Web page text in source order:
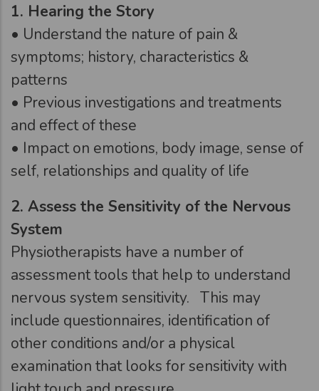
1. Hearing the Story
• Understand the nature of pain &
symptoms; history, characteristics &
patterns
• Previous investigations and treatments
and effect of these
• Impact on emotions, body image, sense of
self, relationships and quality of life
2. Assess the Sensitivity of the Nervous
System
Physiotherapists have a number of
assessment tools that help to understand
nervous system sensitivity. This may
include questionnaires, identification of
other conditions and/or a physical
examination that looks for sensitivity with